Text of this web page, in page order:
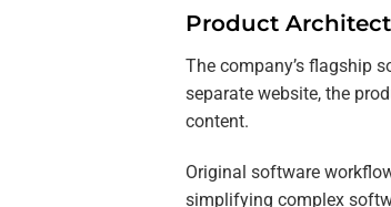
Product
The company’s flagship
separate website, the
content.
Original software
simplifying complex